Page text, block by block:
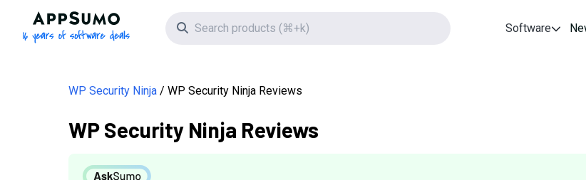
AppSumo - 16 years of software deals
Search icon Software
WP Security Ninja WP Security Ninja Reviews
WP Security Ninja Reviews